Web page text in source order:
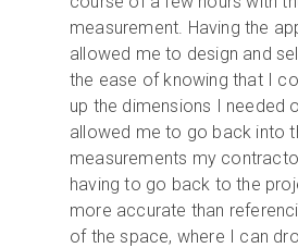
measurement. Having the
allowed me to design and
the ease of knowing that I
up the dimensions I needed
allowed me to go back into
measurements my
having to go back to the
more accurate than
of the space, where I can